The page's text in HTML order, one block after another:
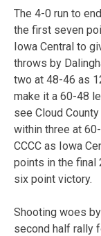
The 4-0 run to
the first seven
Iowa Central to
throws by
two at 48-46 as
make it a 60-48
see Cloud
within three at
CCCC as Iowa
points in the final
six point victory.
Shooting woes
second half rally